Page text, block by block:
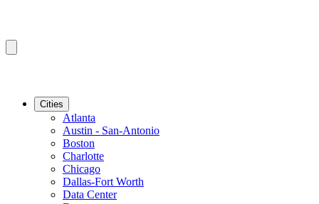
Cities
Atlanta
Austin - San-Antonio
Boston
Charlotte
Chicago
Dallas-Fort Worth
Data Center